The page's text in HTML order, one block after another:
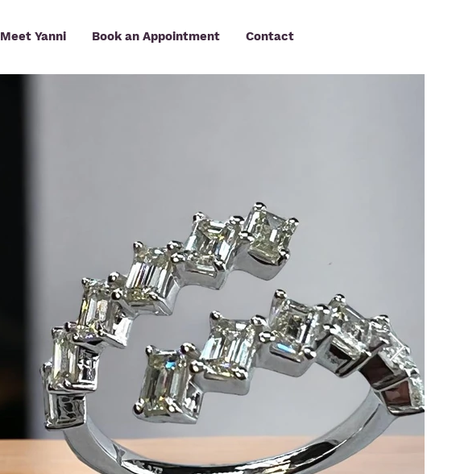
Meet Yanni Book an Appointment Contact